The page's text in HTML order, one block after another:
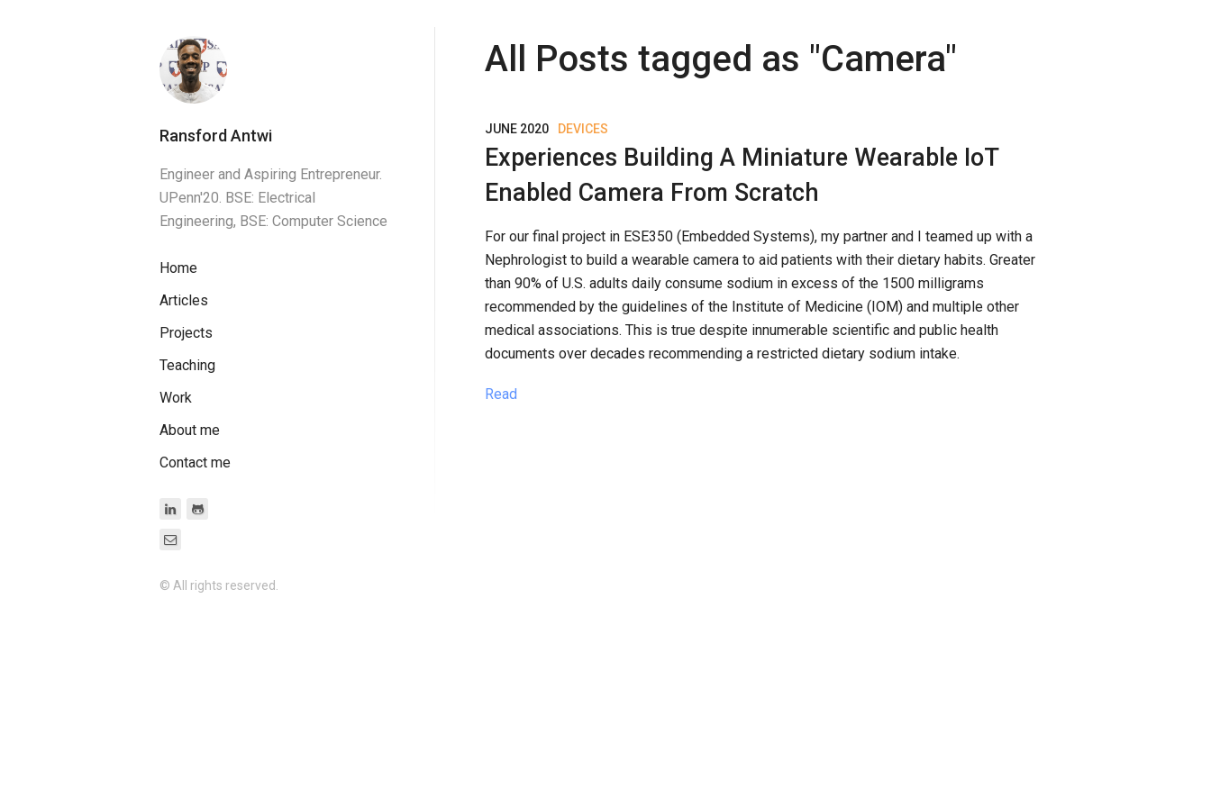
Ransford Antwi
Engineer and Aspiring Entrepreneur.
UPenn'20. BSE: Electrical
Engineering, BSE: Computer Science
Home
Articles
Projects
Teaching
Work
About me
Contact me
© All rights reserved.
All Posts tagged as "Camera"
JUNE 2020 DEVICES
Experiences Building A Miniature Wearable IoT
Enabled Camera From Scratch
For our final project in ESE350 (Embedded Systems), my partner and I teamed up with a
Nephrologist to build a wearable camera to aid patients with their dietary habits. Greater
than 90% of U.S. adults daily consume sodium in excess of the 1500 milligrams
recommended by the guidelines of the Institute of Medicine (IOM) and multiple other
medical associations. This is true despite innumerable scientific and public health
documents over decades recommending a restricted dietary sodium intake.
Read